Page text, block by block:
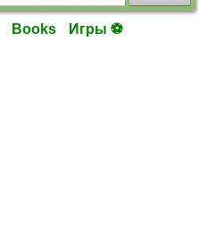
Books Игры ⚽